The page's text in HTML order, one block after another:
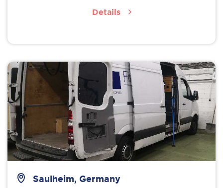
Details
Saulheim, Germany